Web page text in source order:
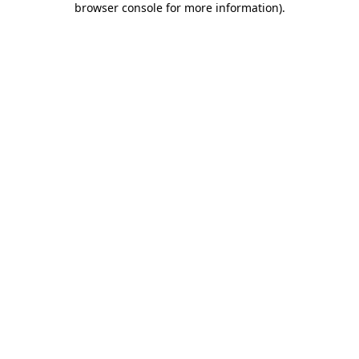
browser console for more information).